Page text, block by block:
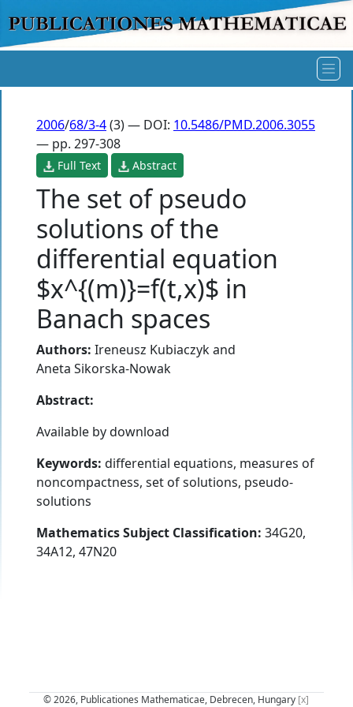
2006/68/3-4(3) — DOI: 10.5486/PMD.2006.3055
— pp. 297-308
Full Text Abstract
The set of pseudo
solutions of the
differential equation
$x^{(m)}=f(t,x)$ in
Banach spaces
Authors: Ireneusz Kubiaczykand
Aneta Sikorska-Nowak
Abstract:
Available by download
Keywords: differential equations, measures of
noncompactness, set of solutions, pseudo-
solutions
Mathematics Subject Classification: 34G20,
34A12, 47N20
© 2026, Publicationes Mathematicae, Debrecen, Hungary [x]